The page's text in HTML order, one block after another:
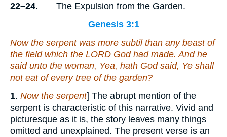
22–24. The Expulsion from the Garden.
Genesis 3:1
Now the serpent was more subtil than any beast of
the field which the LORD God had made. And he
said unto the woman, Yea, hath God said, Ye shall
not eat of every tree of the garden?
1. Now the serpent] The abrupt mention of the
serpent is characteristic of this narrative. Vivid and
picturesque as it is, the story leaves many things
omitted and unexplained. The present verse is an